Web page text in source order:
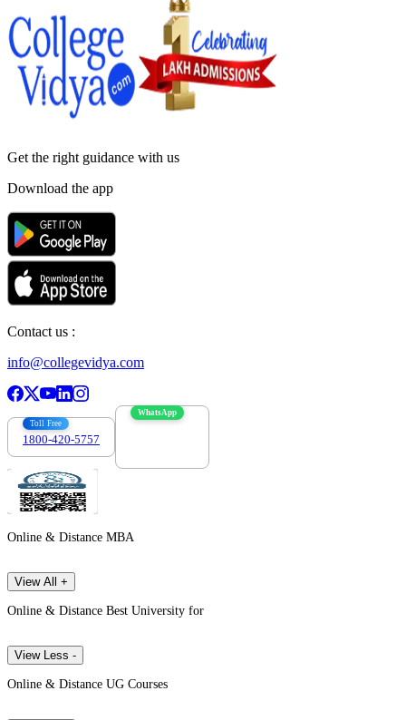
Get the right guidance with us
Download the app
Contact us :
info@collegevidya.com
Toll Free
1800-420-5757
WhatsApp
Online & Distance MBA
View All +
Online & Distance Best University for
View Less -
Online & Distance UG Courses